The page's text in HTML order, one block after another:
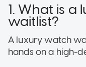
1. What is
waitlist?
A luxury watch
hands on a high-